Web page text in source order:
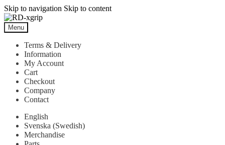
Skip to navigation Skip to content
Menu
Terms & Delivery
Information
My Account
Cart
Checkout
Company
Contact
English
Svenska (Swedish)
Merchandise